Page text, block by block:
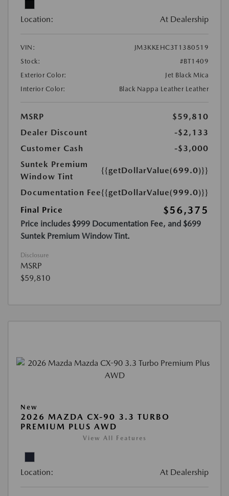
Location: At Dealership
VIN:
JM3KKEHC3T1380519
Stock:
#BT1409
Exterior Color:
Jet Black Mica
Interior Color:
Black Nappa Leather Leather
MSRP
$59,810
Dealer Discount
-$2,133
Customer Cash
-$3,000
Suntek Premium
Window Tint
{{getDollarValue(699.0)}}
Documentation Fee{{getDollarValue(999.0)}}
Final Price
$56,375
Price includes $999 Documentation Fee, and $699
Suntek Premium Window Tint.
Disclosure
MSRP
$59,810
New
2026 MAZDA CX-90 3.3 TURBO
PREMIUM PLUS AWD
View All Features
Location: At Dealership